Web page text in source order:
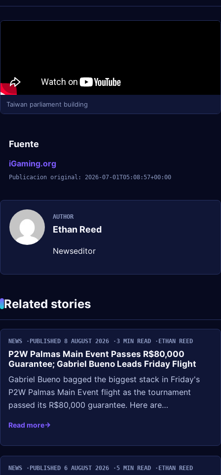
Taiwan parliament building
Fuente
iGaming.org
Publicacion original: 2026-07-01T05:08:57+00:00
AUTHOR
Ethan Reed
Newseditor
Related stories
NEWS PUBLISHED 8 AUGUST 2026 3 MIN READ ETHAN REED
P2W Palmas Main Event Passes R$80,000
Guarantee; Gabriel Bueno Leads Friday Flight
Gabriel Bueno bagged the biggest stack in Friday's
P2W Palmas Main Event flight as the tournament
passed its R$80,000 guarantee. Here are…
Read more
NEWS PUBLISHED 6 AUGUST 2026 5 MIN READ ETHAN REED